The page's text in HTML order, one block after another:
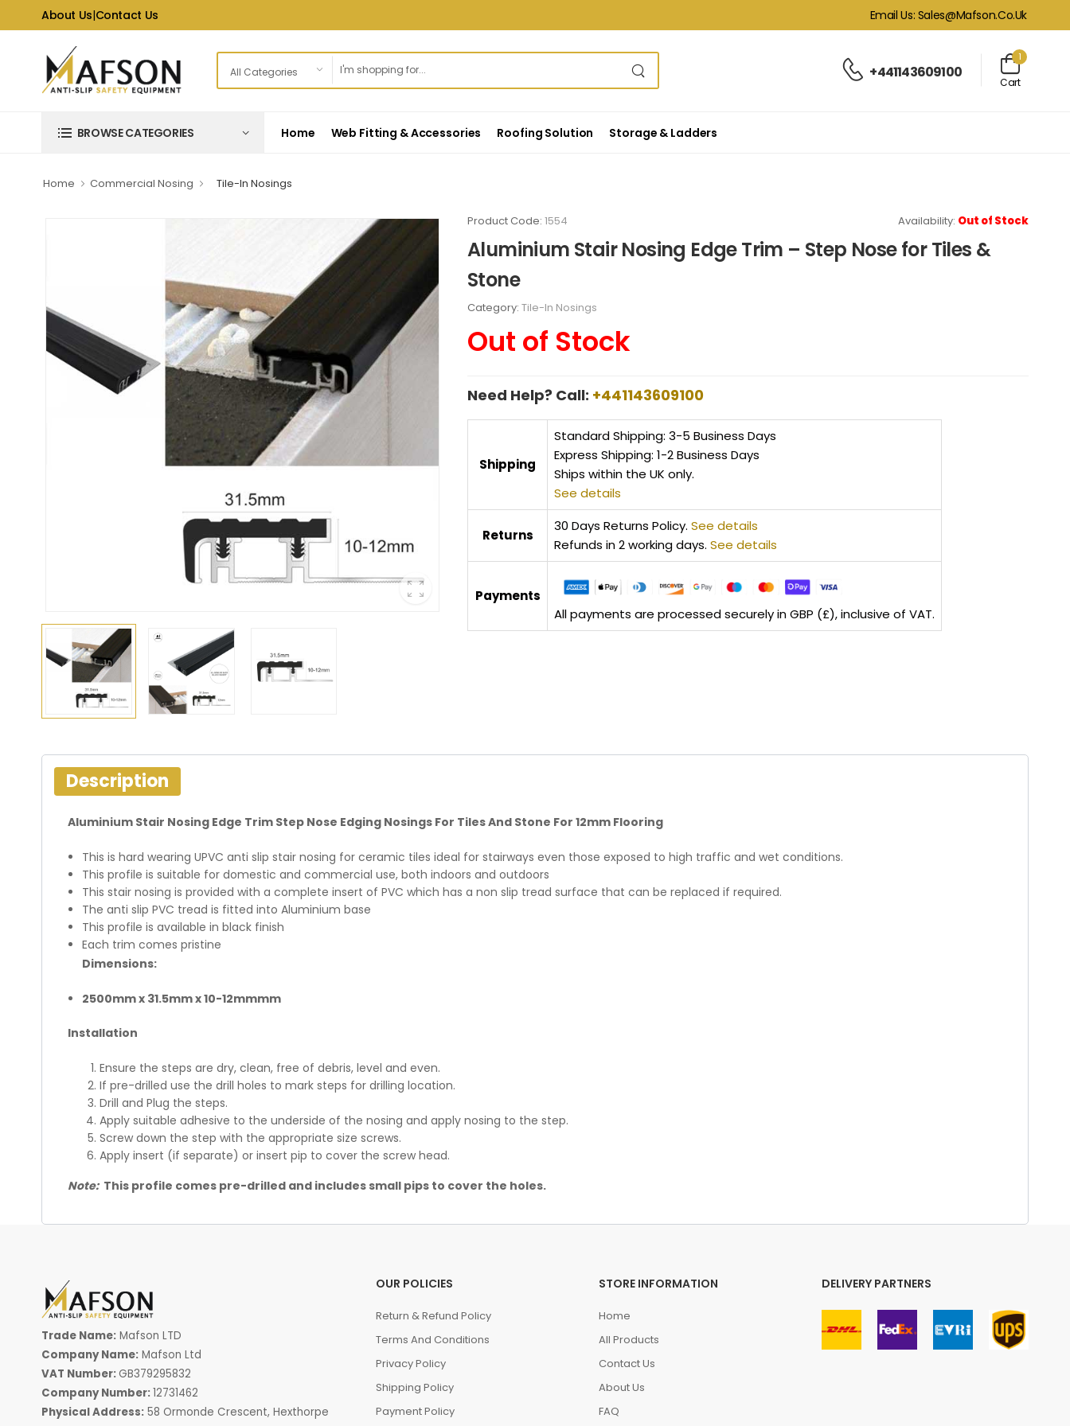
About Us|Contact Us Email Us: Sales@mafson.co.uk
+441143609100
1
Cart
BROWSE CATEGORIES Home Web Fitting & Accessories Roofing Solution Storage & Ladders
Home Commercial Nosing Tile-In Nosings
Product Code: 1554 Availability: Out of Stock
Aluminium Stair Nosing Edge Trim – Step Nose for Tiles &
Stone
Category: Tile-In Nosings
Out of Stock
Need Help? Call: +441143609100
Shipping
Standard Shipping: 3-5 Business Days
Express Shipping: 1-2 Business Days
Ships within the UK only.
See details
Returns
30 Days Returns Policy. See details
Refunds in 2 working days. See details
Payments
All payments are processed securely in GBP (£), inclusive of VAT.
Description
Aluminium Stair Nosing Edge Trim Step Nose Edging Nosings For Tiles And Stone For 12mm Flooring
This is hard wearing UPVC anti slip stair nosing for ceramic tiles ideal for stairways even those exposed to high traffic and wet conditions.
This profile is suitable for domestic and commercial use, both indoors and outdoors
This stair nosing is provided with a complete insert of PVC which has a non slip tread surface that can be replaced if required.
The anti slip PVC tread is fitted into Aluminium base
This profile is available in black finish
Each trim comes pristine
Dimensions:
2500mm x 31.5mm x 10-12mmmm
Installation
Ensure the steps are dry, clean, free of debris, level and even.
If pre-drilled use the drill holes to mark steps for drilling location.
Drill and Plug the steps.
Apply suitable adhesive to the underside of the nosing and apply nosing to the step.
Screw down the step with the appropriate size screws.
Apply insert (if separate) or insert pip to cover the screw head.
Note:This profile comes pre-drilled and includes small pips to cover the holes.
Trade Name: Mafson LTD
Company Name: Mafson Ltd
VAT Number: GB379295832
Company Number:12731462
Physical Address: 58 Ormonde Crescent, Hexthorpe
OUR POLICIES
Return & Refund Policy
Terms And Conditions
Privacy Policy
Shipping Policy
Payment Policy
STORE INFORMATION
Home
All Products
Contact Us
About Us
FAQ
DELIVERY PARTNERS